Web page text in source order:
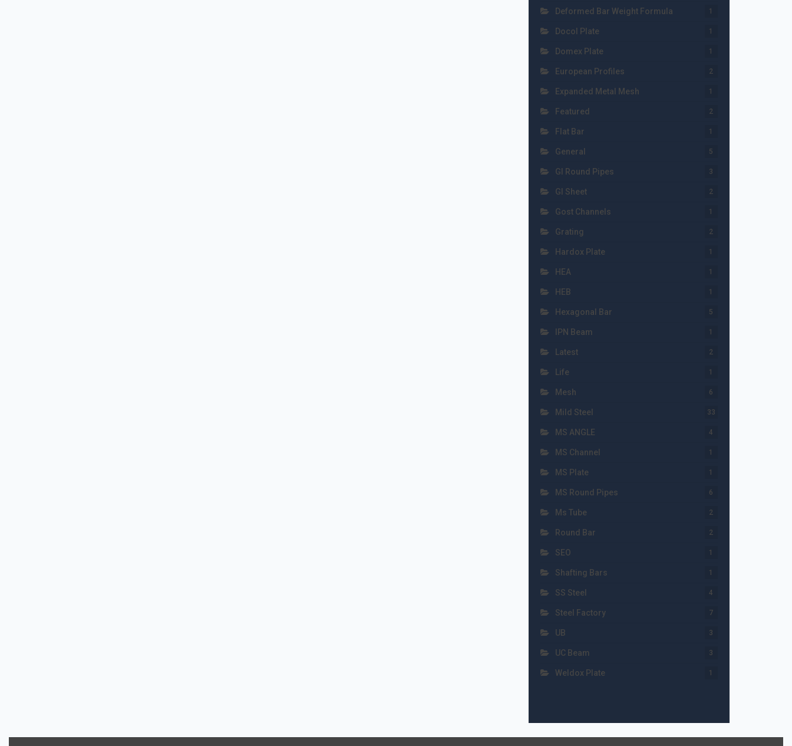
Deformed Bar Weight Formula 1
Docol Plate 1
Domex Plate 1
European Profiles 2
Expanded Metal Mesh 1
Featured 2
Flat Bar 1
General 5
GI Round Pipes 3
GI Sheet 2
Gost Channels 1
Grating 2
Hardox Plate 1
HEA 1
HEB 1
Hexagonal Bar 5
IPN Beam 1
Latest 2
Life 1
Mesh 6
Mild Steel 33
MS ANGLE 4
MS Channel 1
MS Plate 1
MS Round Pipes 6
Ms Tube 2
Round Bar 2
SEO 1
Shafting Bars 1
SS Steel 4
Steel Factory 7
UB 3
UC Beam 3
Weldox Plate 1